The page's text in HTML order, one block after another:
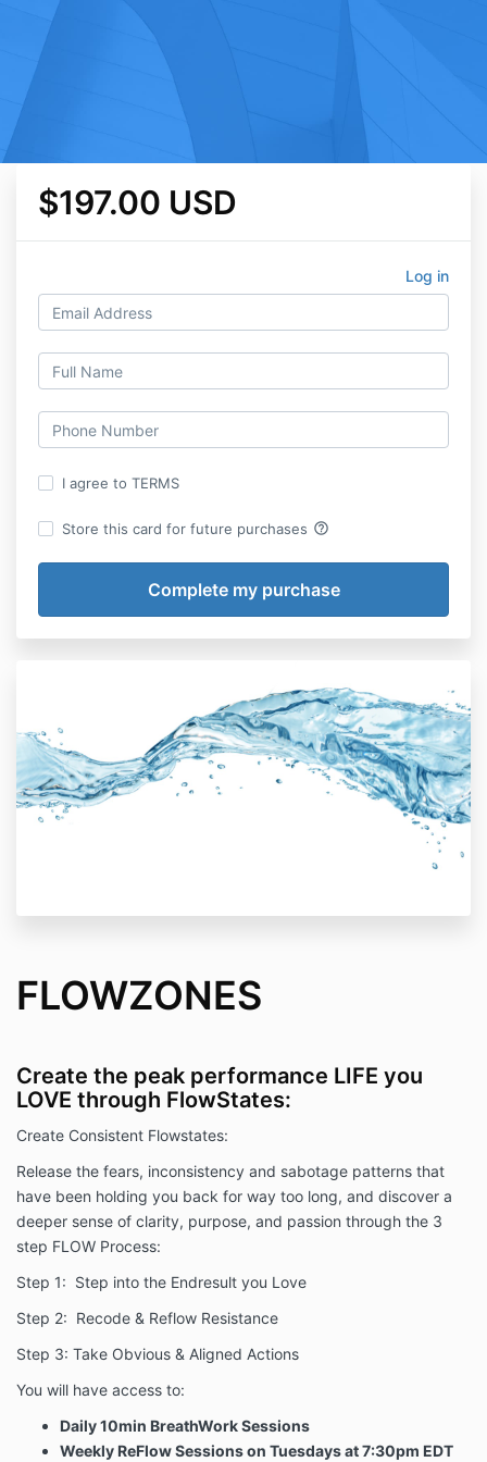
$197.00 USD
Log in
I agree to TERMS
Store this card for future purchases help_outline
FLOWZONES
Create the peak performance LIFE you
LOVE through FlowStates:
Create Consistent Flowstates:
Release the fears, inconsistency and sabotage patterns that
have been holding you back for way too long, and discover a
deeper sense of clarity, purpose, and passion through the 3
step FLOW Process:
Step 1: Step into the Endresult you Love
Step 2: Recode & Reflow Resistance
Step 3: Take Obvious & Aligned Actions
You will have access to:
Daily 10min BreathWork Sessions
Weekly ReFlow Sessions on Tuesdays at 7:30pm EDT